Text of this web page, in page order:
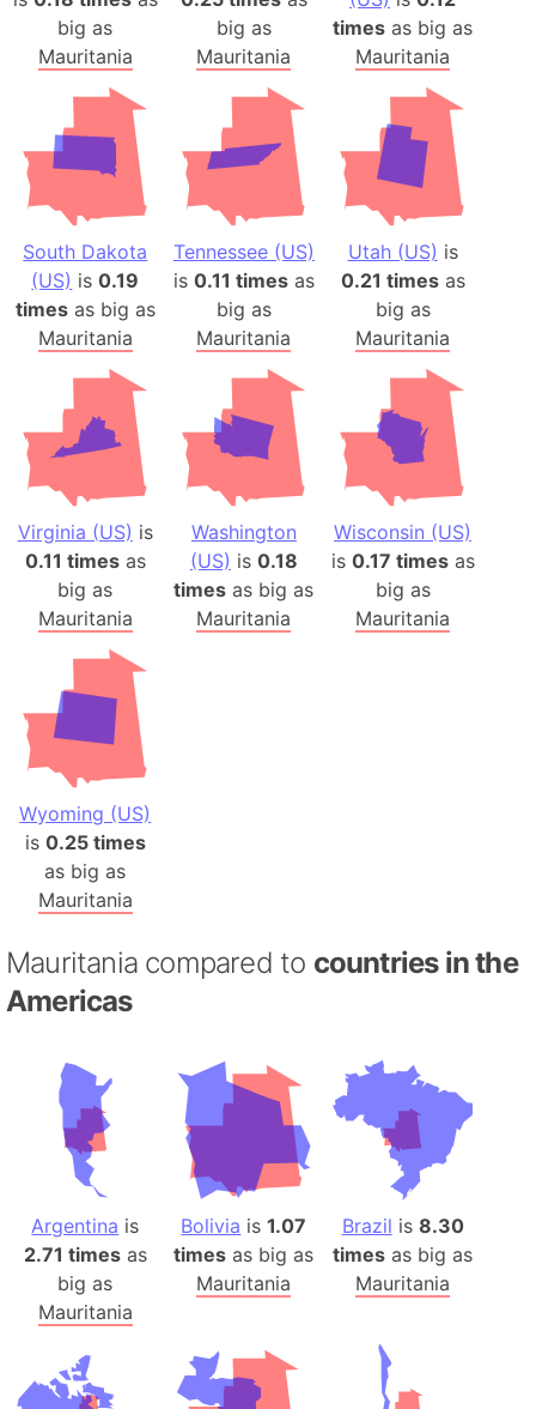
big as
Mauritania
big as
Mauritania
times as big as
Mauritania
South Dakota
(US) is0.19
timesas big as
Mauritania
Tennessee (US)
is 0.11 timesas
big as
Mauritania
Utah (US) is
0.21 timesas
big as
Mauritania
Virginia (US) is
0.11 timesas
big as
Mauritania
Washington
(US) is 0.18
times as big as
Mauritania
Wisconsin (US)
is 0.17 timesas
big as
Mauritania
Wyoming (US)
is 0.25 times
as big as
Mauritania
Mauritania compared to countries in the
Americas
Argentina is
2.71 timesas
big as
Mauritania
Bolivia is1.07
times as big as
Mauritania
Brazil is 8.30
times as big as
Mauritania